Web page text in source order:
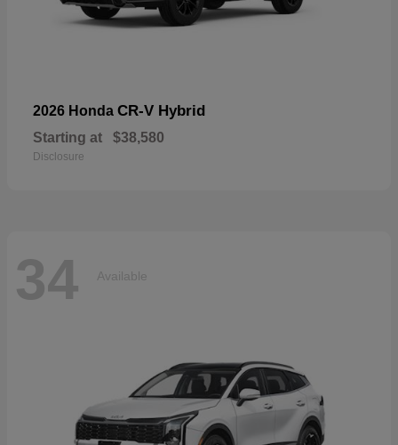
2026 Honda CR-V Hybrid
Starting at $38,580
Disclosure
34 Available